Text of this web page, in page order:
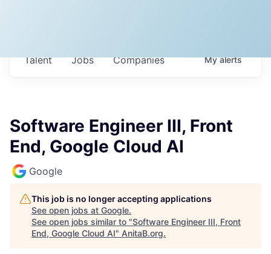
Jobs Companies
Talent Myalerts
Software Engineer III, Front
End, Google Cloud AI
Google
This job is no longer accepting applications
See open jobs at Google.
See open jobs similar to "Software Engineer III, Front
End, Google Cloud AI" AnitaB.org.